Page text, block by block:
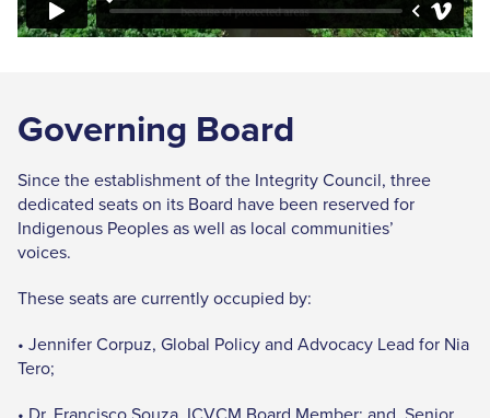
Governing Board
Since the establishment of the Integrity Council, three
dedicated seats on its Board have been reserved for
Indigenous Peoples as well as local communities’
voices.
These seats are currently occupied by:
• Jennifer Corpuz, Global Policy and Advocacy Lead for Nia
Tero;